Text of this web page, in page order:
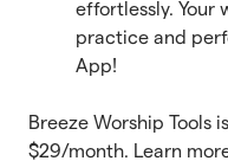
effortlessly. Your
practice and
App!
Breeze Worship Tools
$29/month. Learn